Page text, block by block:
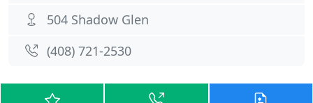
504 Shadow Glen
(408) 721-2530